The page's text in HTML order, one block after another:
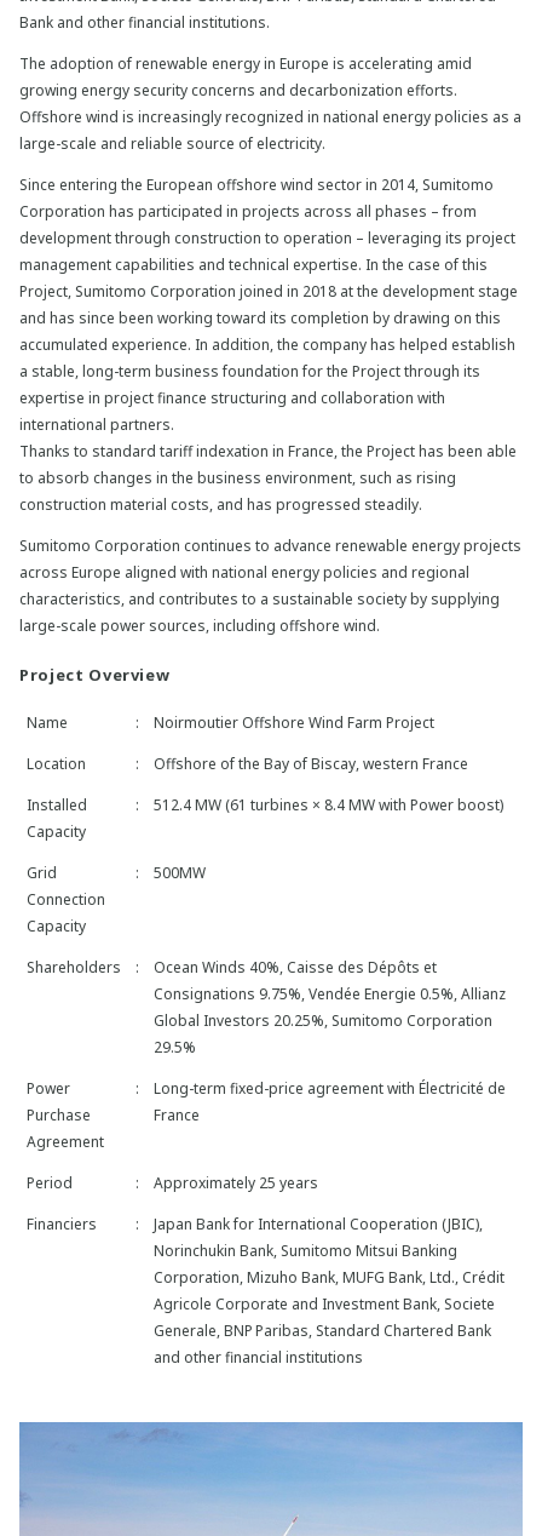
Bank and other financial institutions.
The adoption of renewable energy in Europe is accelerating amid
growing energy security concerns and decarbonization efforts.
Offshore wind is increasingly recognized in national energy policies as a
large-scale and reliable source of electricity.
Since entering the European offshore wind sector in 2014, Sumitomo
Corporation has participated in projects across all phases – from
development through construction to operation – leveraging its project
management capabilities and technical expertise. In the case of this
Project, Sumitomo Corporation joined in 2018 at the development stage
and has since been working toward its completion by drawing on this
accumulated experience. In addition, the company has helped establish
a stable, long-term business foundation for the Project through its
expertise in project finance structuring and collaboration with
international partners.
Thanks to standard tariff indexation in France, the Project has been able
to absorb changes in the business environment, such as rising
construction material costs, and has progressed steadily.
Sumitomo Corporation continues to advance renewable energy projects
across Europe aligned with national energy policies and regional
characteristics, and contributes to a sustainable society by supplying
large-scale power sources, including offshore wind.
Project Overview
Name :
Noirmoutier Offshore Wind Farm Project
Location
:
Offshore of the Bay of Biscay, western France
Installed
Capacity
: 512.4 MW (61 turbines × 8.4 MW with Power boost)
Grid
Connection
Capacity
: 500MW
Shareholders :
Ocean Winds 40%, Caisse des Dépôts et
Consignations 9.75%, Vendée Energie 0.5%, Allianz
Global Investors 20.25%, Sumitomo Corporation
29.5%
Power
Purchase
Agreement
:
Long-term fixed-price agreement with Électricité de
France
Period :
Approximately 25 years
Financiers
:
Japan Bank for International Cooperation (JBIC),
Norinchukin Bank, Sumitomo Mitsui Banking
Corporation, Mizuho Bank, MUFG Bank, Ltd., Crédit
Agricole Corporate and Investment Bank, Societe
Generale, BNP Paribas, Standard Chartered Bank
and other financial institutions